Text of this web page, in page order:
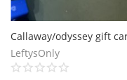
LeftysOnly